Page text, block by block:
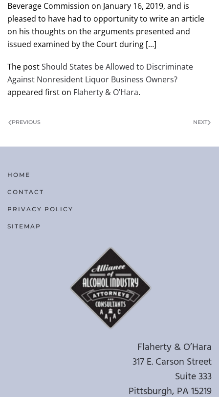
Beverage Commission on January 16, 2019, and is
pleased to have had to opportunity to write an article
on his thoughts on the arguments presented and
issued examined by the Court during […]
The postShould States be Allowed to Discriminate
Against Nonresident Liquor Business Owners?
appeared first on Flaherty & O’Hara.
PREVIOUS NEXT
HOME
CONTACT
PRIVACY POLICY
SITEMAP
Flaherty & O’Hara
317 E. Carson Street
Suite 333
Pittsburgh, PA 15219